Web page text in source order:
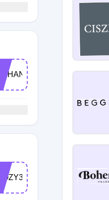
OTHANKYOU10
COZY30